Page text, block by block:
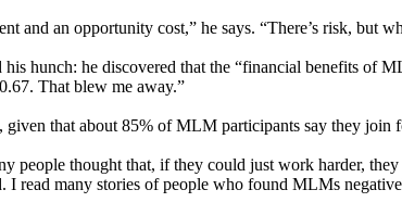
and an opportunity cost,” he says. “There’s risk, but
hunch: he discovered that the “financial benefits of
That blew me away.”
given that about 85% of MLM participants say they join
people thought that, if they could just work harder,
I read many stories of people who found MLMs